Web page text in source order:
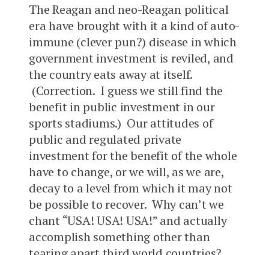
The Reagan and neo-Reagan political
era have brought with it a kind of auto-
immune (clever pun?) disease in which
government investment is reviled, and
the country eats away at itself.
(Correction. I guess we still find the
benefit in public investment in our
sports stadiums.) Our attitudes of
public and regulated private
investment for the benefit of the whole
have to change, or we will, as we are,
decay to a level from which it may not
be possible to recover. Why can’t we
chant “USA! USA! USA!” and actually
accomplish something other than